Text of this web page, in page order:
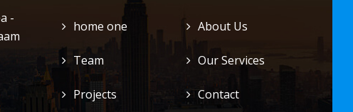
-
home one About Us
Team Our Services
Projects Contact